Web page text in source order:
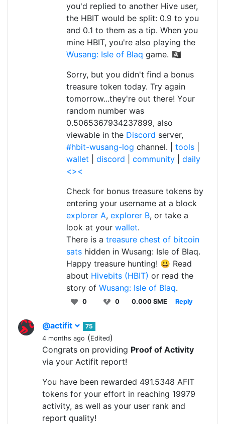
you'd replied to another Hive user,
the HBIT would be split: 0.9 to you
and 0.1 to them as a tip. When you
mine HBIT, you're also playing the
Wusang: Isle of Blaq game. 🏴‍☠️
Sorry, but you didn't find a bonus
treasure token today. Try again
tomorrow...they're out there! Your
random number was
0.5065367934237899, also
viewable in the Discord server,
#hbit-wusang-log channel. | tools
wallet
discord community
daily
<><
Check for bonus treasure tokens by
entering your username at a block
explorer A, explorer B, or take a
look at your wallet.
There is a treasure chest of bitcoin
sats hidden in Wusang: Isle of Blaq.
Happy treasure hunting! 😃 Read
about Hivebits (HBIT) or read the
story of Wusang: Isle of Blaq.
0 0 0.000 SME Reply
@actifit
75
4 months ago (Edited)
Congrats on providing Proof of Activity
via your Actifit report!
You have been rewarded 491.5348 AFIT
tokens for your effort in reaching 19979
activity, as well as your user rank and
report quality!